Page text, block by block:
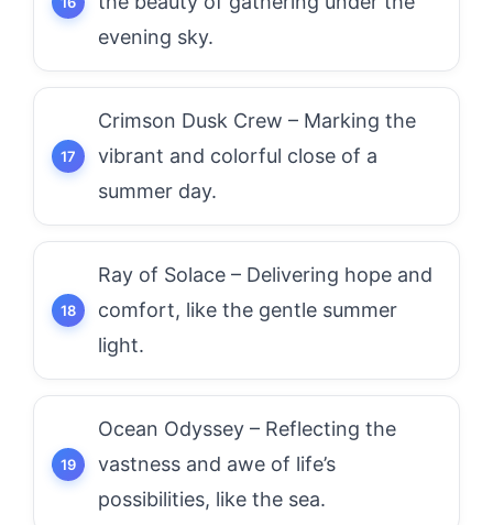
evening sky.
Crimson Dusk Crew – Marking the
vibrant and colorful close of a
summer day.
Ray of Solace – Delivering hope and
comfort, like the gentle summer
light.
Ocean Odyssey – Reflecting the
vastness and awe of life’s
possibilities, like the sea.